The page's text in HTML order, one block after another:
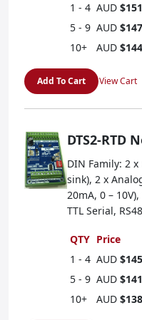
1 - 4 AUD
5 - 9 AUD
10+
AUD
Add To Cart View Cart
DTS2-RTD
DIN Family: 2
sink), 2 x
20mA, 0 –
TTL Serial,
QTY Price
1 - 4 AUD
5 - 9 AUD
10+
AUD